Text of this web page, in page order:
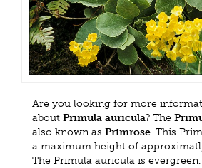
Are you looking for more
about Primula auricula? The
also known as Primrose. This
a maximum height of
The Primula auricula is